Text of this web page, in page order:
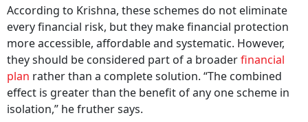
According to Krishna, these schemes do not eliminate
every financial risk, but they make financial protection
more accessible, affordable and systematic. However,
they should be considered part of a broaderfinancial
plan rather than a complete solution. “The combined
effect is greater than the benefit of any one scheme in
isolation,” he fruther says.